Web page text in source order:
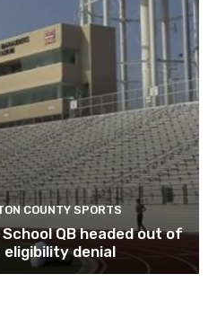
COUNTY SPORTS
QB headed out of
denial